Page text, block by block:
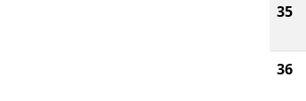
35
36